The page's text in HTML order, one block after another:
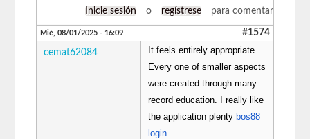
Inicie sesión o regístrese para comentar
Mié, 08/01/2025 - 16:09 #1574
cemat62084
It feels entirely appropriate.
Every one of smaller aspects
were created through many
record education. I really like
the application plenty bos88
login